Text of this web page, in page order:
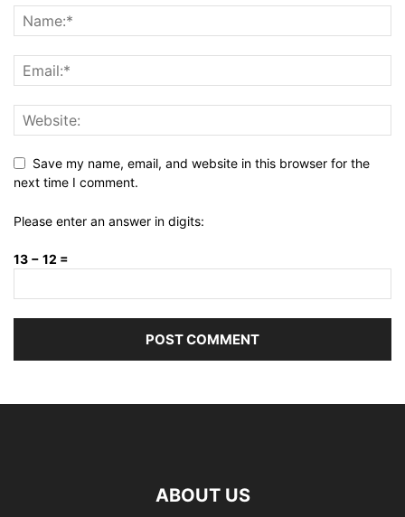
Save my name, email, and website in this browser for the
next time I comment.
Please enter an answer in digits:
13 − 12 =
ABOUT US